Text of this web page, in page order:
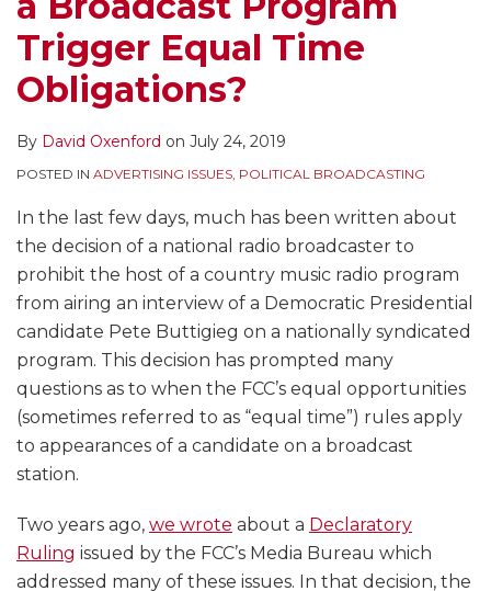
Trigger Equal Time
Obligations?
By David Oxenford on July 24, 2019
POSTED IN ADVERTISING ISSUES, POLITICAL BROADCASTING
In the last few days, much has been written about
the decision of a national radio broadcaster to
prohibit the host of a country music radio program
from airing an interview of a Democratic Presidential
candidate Pete Buttigieg on a nationally syndicated
program. This decision has prompted many
questions as to when the FCC’s equal opportunities
(sometimes referred to as “equal time”) rules apply
to appearances of a candidate on a broadcast
station.
Two years ago, we wrote about a Declaratory
Ruling issued by the FCC’s Media Bureau which
addressed many of these issues. In that decision, the